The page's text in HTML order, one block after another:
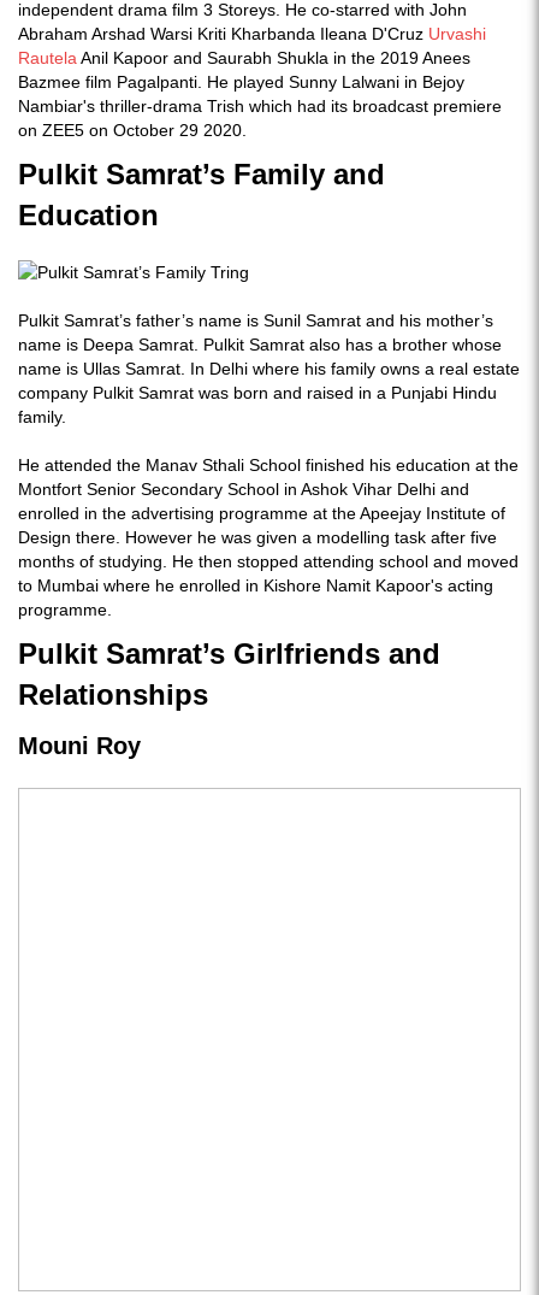
independent drama film 3 Storeys. He co-starred with John
Abraham Arshad Warsi Kriti Kharbanda Ileana D'Cruz Urvashi
Rautela Anil Kapoor and Saurabh Shukla in the 2019 Anees
Bazmee film Pagalpanti. He played Sunny Lalwani in Bejoy
Nambiar's thriller-drama Trish which had its broadcast premiere
on ZEE5 on October 29 2020.
Pulkit Samrat’s Family and
Education
Pulkit Samrat’s father’s name is Sunil Samrat and his mother’s
name is Deepa Samrat. Pulkit Samrat also has a brother whose
name is Ullas Samrat. In Delhi where his family owns a real estate
company Pulkit Samrat was born and raised in a Punjabi Hindu
family.
He attended the Manav Sthali School finished his education at the
Montfort Senior Secondary School in Ashok Vihar Delhi and
enrolled in the advertising programme at the Apeejay Institute of
Design there. However he was given a modelling task after five
months of studying. He then stopped attending school and moved
to Mumbai where he enrolled in Kishore Namit Kapoor's acting
programme.
Pulkit Samrat’s Girlfriends and
Relationships
Mouni Roy